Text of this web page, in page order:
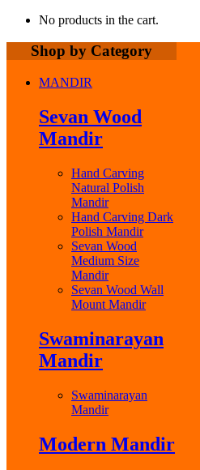
No products in the cart.
Shop by Category
MANDIR
Sevan Wood
Mandir
Hand Carving
Natural Polish
Mandir
Hand Carving Dark
Polish Mandir
Sevan Wood
Medium Size
Mandir
Sevan Wood Wall
Mount Mandir
Swaminarayan
Mandir
Swaminarayan
Mandir
Modern Mandir